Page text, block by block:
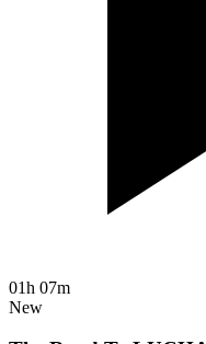
01h 07m
New